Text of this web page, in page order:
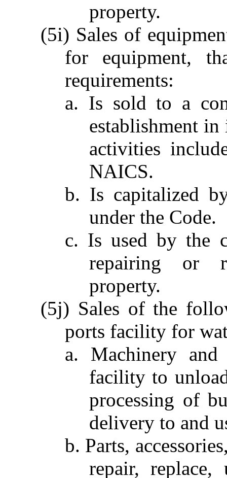
property.
(5i) Sales of
for equipment,
requirements:
a. Is sold to a
establishment
activities
NAICS.
b. Is capitalized
under the Code.
c. Is used by the
repairing or
property.
(5j) Sales of the
ports facility for
a. Machinery
facility to
processing of
delivery to and
b. Parts,
repair, replace,